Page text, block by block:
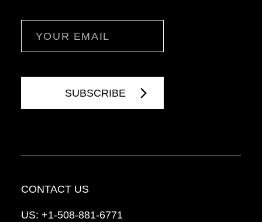
CONTACT US
US: +1-508-881-6771